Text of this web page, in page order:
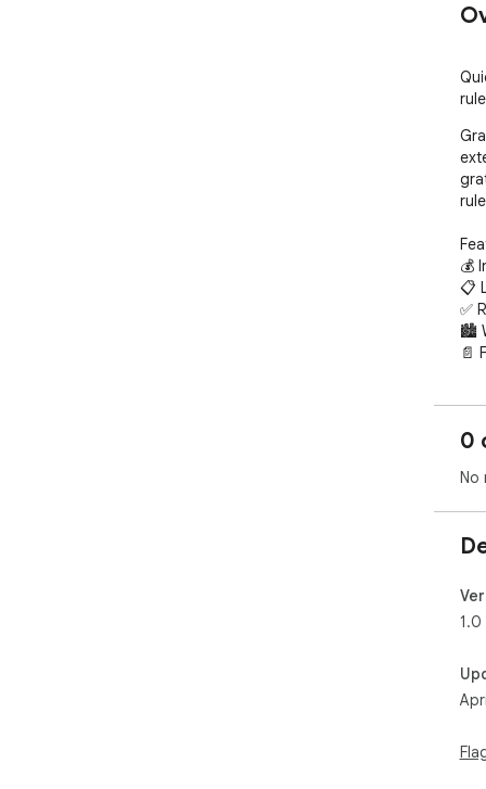
💰
📋
✅
🏙️
📄
0
No
1.0